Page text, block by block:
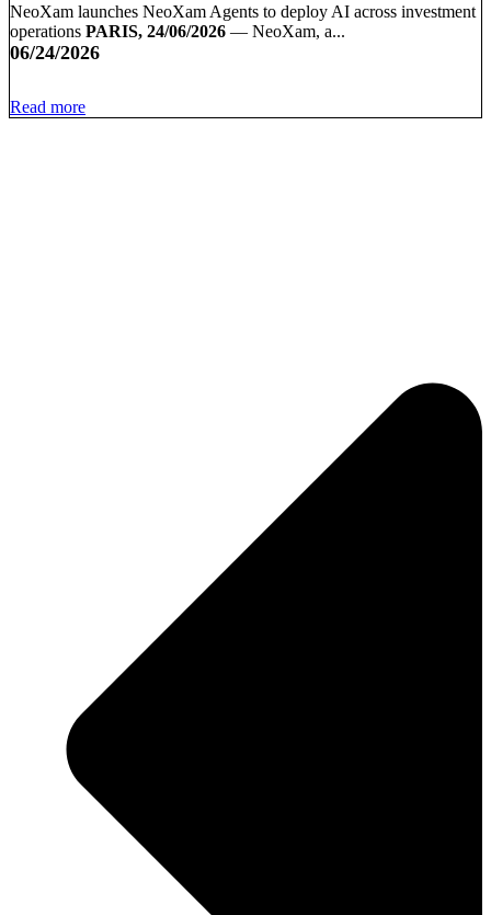
NeoXam launches NeoXam Agents to deploy AI across investment
operations PARIS, 24/06/2026 — NeoXam, a...
06/24/2026
Read more